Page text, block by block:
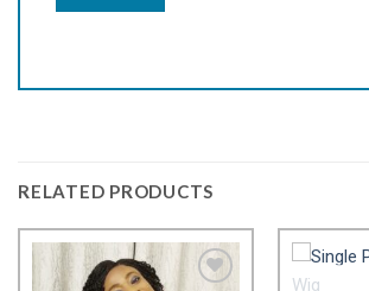
RELATED PRODUCTS